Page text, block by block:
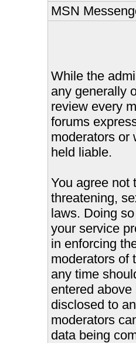
MSN
While the
any generally
review every
forums
moderators or
held liable.
You agree not
threatening,
laws. Doing
your service
in enforcing
moderators of
any time
entered
disclosed to
moderators
data being